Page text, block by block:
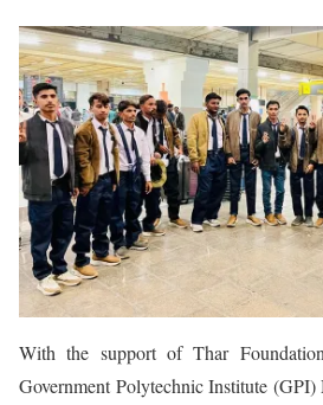
With the support of Thar
Government Polytechnic Institute